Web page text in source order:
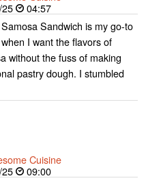
04:57
Sandwich is my go-to
I want the flavors of
without the fuss of making
pastry dough. I stumbled
Cuisine
09:00